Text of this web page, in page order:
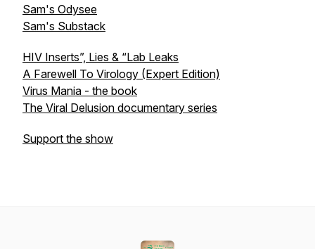
Sam's Odysee
Sam's Substack
HIV Inserts”, Lies & “Lab Leaks
A Farewell To Virology (Expert Edition)
Virus Mania - the book
The Viral Delusion documentary series
Support the show